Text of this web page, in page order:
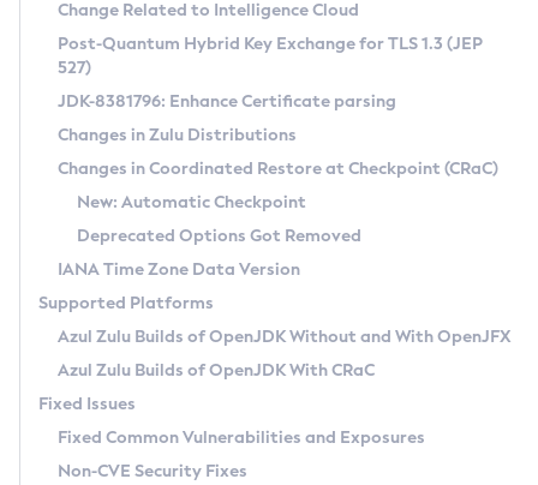
Supported (Zulu SA) on Linux
DEB
RPM
APK
Docker
Chainguard Docker
Free Distribution (Zulu CA) on Linux
DEB
RPM
APK
TAR.GZ
Docker
Paketo Buildpacks
Installing on Windows
Installing on macOS
Using SDKMAN! on Linux and macOS
Using Azul Metadata API
Updating Azul Zulu
Uninstalling Azul Zulu
Windows
macOS
Linux
Other Distributions
Managing Multiple Azul Zulu Versions
Windows
macOS
Linux
CVE and Version Search
CVE Search Tool
CVE History Tool
Version Search Tool
Commercial Compatibility Kit
IcedTea-Web
About IcedTea-Web
Release Notes
Download and Installation
How to Use IcedTea-Web
How to Use Deployment Ruleset
Configuration Options
Detailed Info
Versioning and Naming Conventions
Configuring Security Providers
Migrating Discovery to Metadata API
Timezone Updater
Incubator and Preview Features
Using Java Flight Recorder
FIPS integration in Zulu
Coordinated Restore at Checkpoint
(CRaC)
GC Log Analyzer
Azul Mission Control
Legal Notice
Change Related to Intelligence Cloud
Post-Quantum Hybrid Key Exchange for TLS 1.3 (JEP
527)
JDK-8381796: Enhance Certificate parsing
Changes in Zulu Distributions
Changes in Coordinated Restore at Checkpoint (CRaC)
New: Automatic Checkpoint
Deprecated Options Got Removed
IANA Time Zone Data Version
Supported Platforms
Azul Zulu Builds of OpenJDK Without and With OpenJFX
Azul Zulu Builds of OpenJDK With CRaC
Fixed Issues
Fixed Common Vulnerabilities and Exposures
Non-CVE Security Fixes